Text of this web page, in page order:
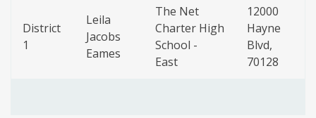
District
1
Leila
Jacobs
Eames
The Net
Charter High
School -
East
12000
Hayne
Blvd,
70128